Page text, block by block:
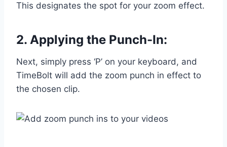
This designates the spot for your zoom effect.
2. Applying the Punch-In:
Next, simply press ‘P’ on your keyboard, and
TimeBolt will add the zoom punch in effect to
the chosen clip.